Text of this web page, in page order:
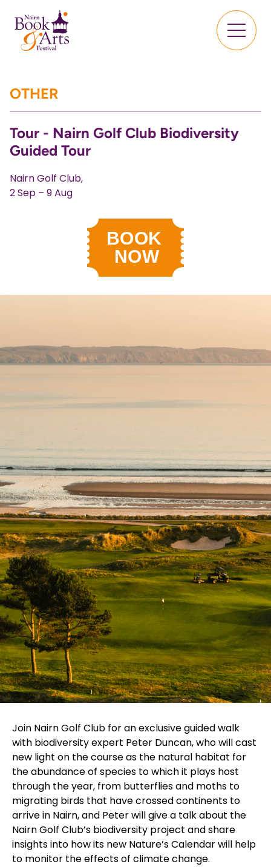
OTHER
Tour - Nairn Golf Club Biodiversity
Guided Tour
Nairn Golf Club,
2 Sep – 9 Aug
Join Nairn Golf Club for an exclusive guided walk
with biodiversity expert Peter Duncan, who will cast
new light on the course as the natural habitat for
the abundance of species to which it plays host
through the year, from butterflies and moths to
migrating birds that have crossed continents to
arrive in Nairn, and Peter will give a talk about the
Nairn Golf Club’s biodiversity project and share
insights into how its new Nature’s Calendar will help
to monitor the effects of climate change.